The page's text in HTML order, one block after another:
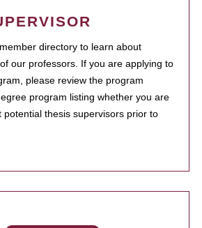
directory to learn about
our professors. If you are applying to
please review the program
program listing whether you are
potential thesis supervisors prior to